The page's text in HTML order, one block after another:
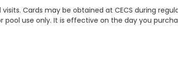
Cards may be obtained at CECS during
pool use only. It is effective on the day you